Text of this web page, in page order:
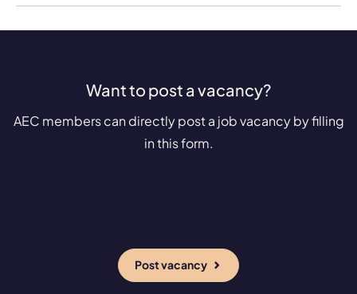
Want to post a vacancy?
AEC members can directly post a job vacancy by filling
in this form.
Post vacancy